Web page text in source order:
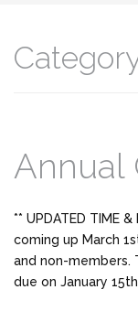
Annual
** UPDATED TIME
coming up March
and non-members.
due on January